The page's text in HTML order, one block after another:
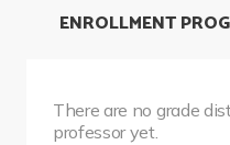
There are no grade
professor yet.
ENROLLMENT